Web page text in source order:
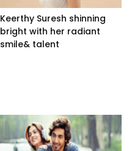
Keerthy Suresh shinning
bright with her radiant
smile& talent